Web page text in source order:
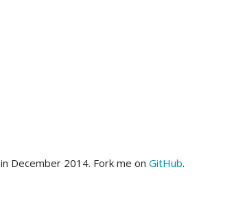
in December 2014. Fork me on GitHub.